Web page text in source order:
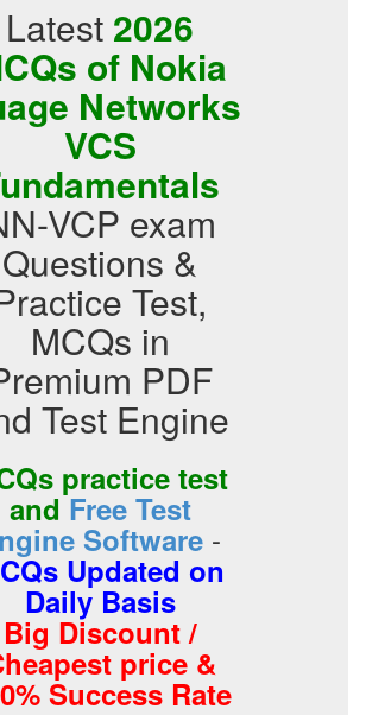
Latest 2026
of Nokia
Networks
VCS
VCP exam
Questions &
Test,
MCQs in
PDF
Test Engine
practice test
andFree Test
Software -
Updated on
Daily Basis
Big Discount /
price &
Success Rate